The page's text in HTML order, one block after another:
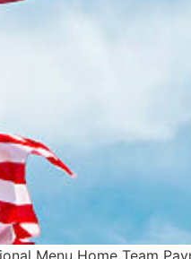
Menu Home Team